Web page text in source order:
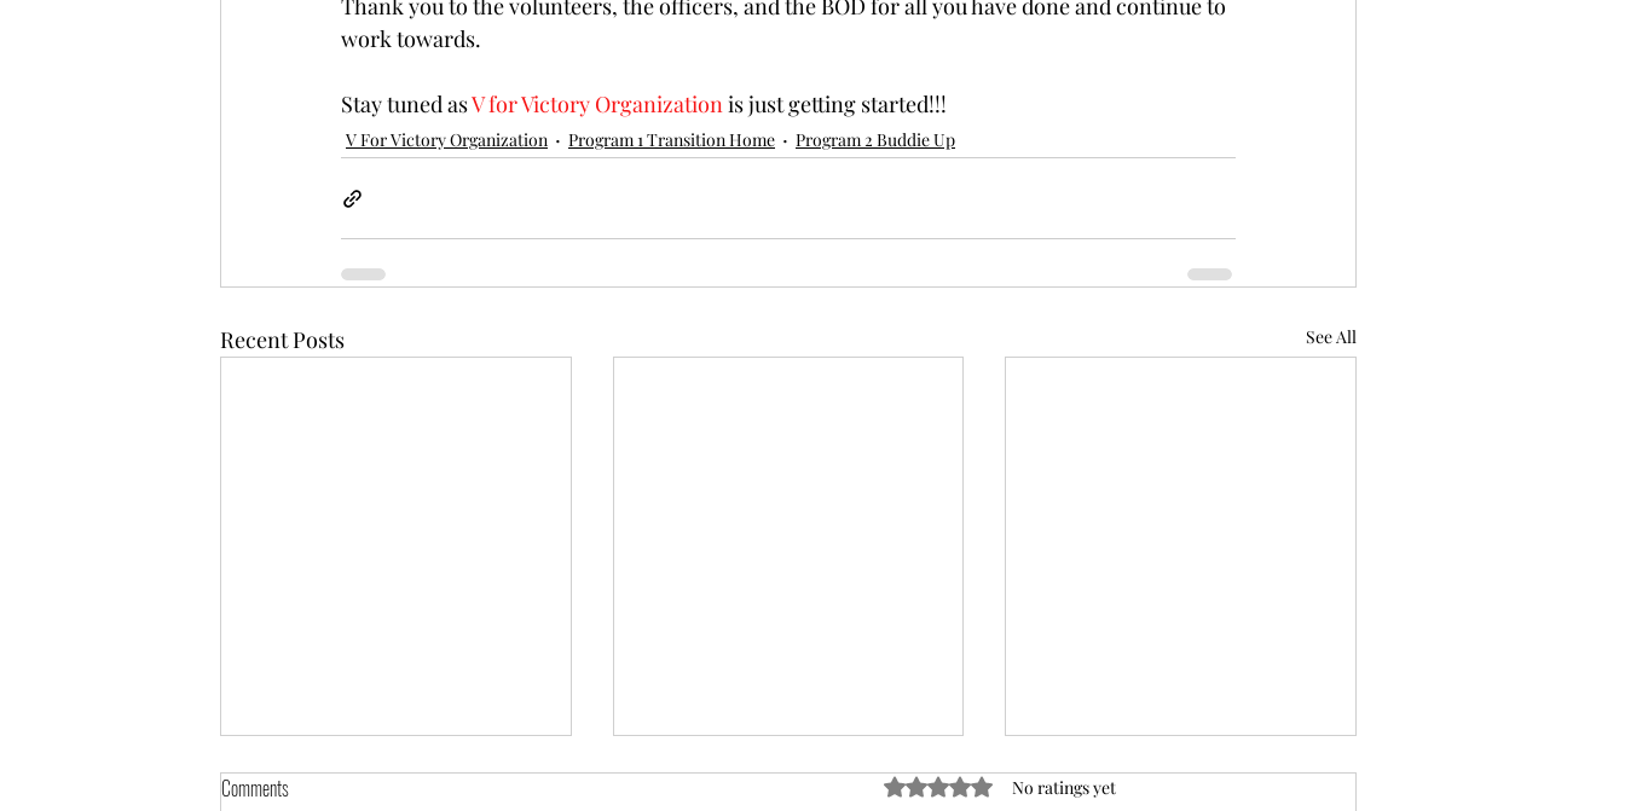
Thank you to the volunteers, the officers, and the BOD for all you have done and continue to
work towards.
Stay tuned as V for Victory Organization is just getting started!!!
V For Victory Organization Program 1 Transition Home Program 2 Buddie Up
Recent Posts See All
Comments Rated 0 out of 5 stars.
No ratings yet